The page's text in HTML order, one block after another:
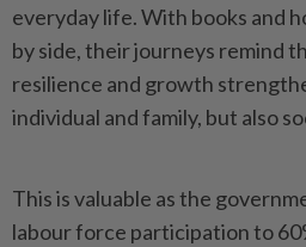
everyday life. With books and
by side, their journeys remind
resilience and growth
individual and family, but also
This is valuable as the
labour force participation to